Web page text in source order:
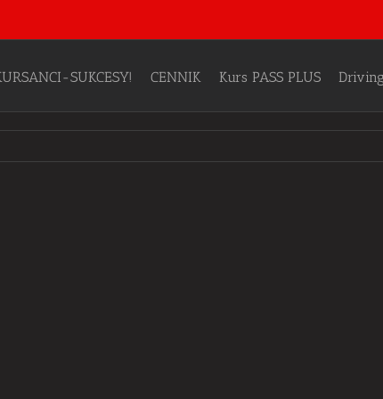
SUKCESY! CENNIK Kurs PASS PLUS